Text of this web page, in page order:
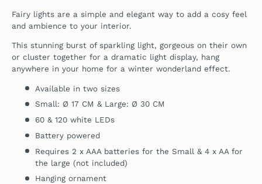
Fairy lights are a simple and elegant way to add a cosy feel
and ambience to your interior.
This stunning burst of sparkling light, gorgeous on their own
or cluster together for a dramatic light display, hang
anywhere in your home for a winter wonderland effect.
Available in two sizes
Small: Ø 17 CM & Large: Ø 30 CM
60 & 120 white LEDs
Battery powered
Requires 2 x AAA batteries for the Small &4 x AA for
the large (not included)
Hanging ornament